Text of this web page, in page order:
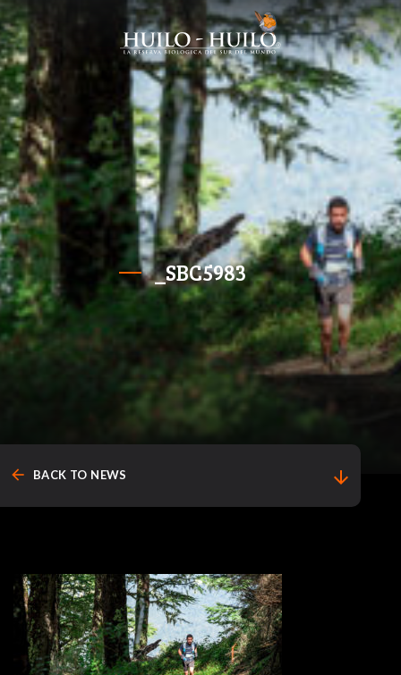
_SBC5983
arrow_back BACK TO NEWS arrow_downward